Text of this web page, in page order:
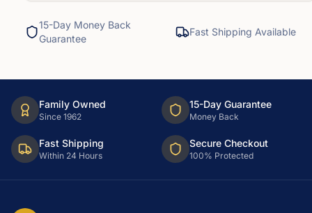
15-Day Money Back
Guarantee
Fast Shipping Available
Family Owned
Since 1962
15-Day Guarantee
Money Back
Fast Shipping
Within 24 Hours
Secure Checkout
100% Protected